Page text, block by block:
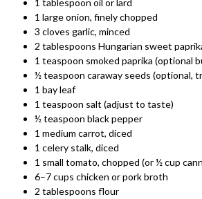
1 tablespoon oil or lard
1 large onion, finely chopped
3 cloves garlic, minced
2 tablespoons Hungarian sweet
1 teaspoon smoked paprika (optional
½ teaspoon caraway seeds (optional,
1 bay leaf
1 teaspoon salt (adjust to taste)
½ teaspoon black pepper
1 medium carrot, diced
1 celery stalk, diced
1 small tomato, chopped (or ½ cup
6–7 cups chicken or pork broth
2 tablespoons flour